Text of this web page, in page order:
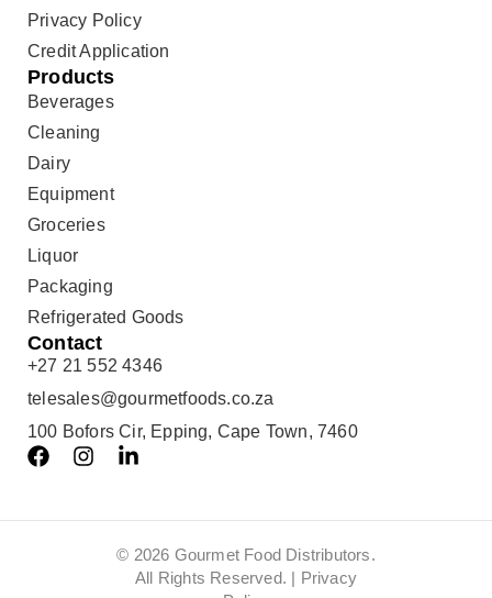
Privacy Policy
Credit Application
Products
Beverages
Cleaning
Dairy
Equipment
Groceries
Liquor
Packaging
Refrigerated Goods
Contact
+27 21 552 4346
telesales@gourmetfoods.co.za
100 Bofors Cir, Epping, Cape Town, 7460
© 2026 Gourmet Food Distributors.
All Rights Reserved. | Privacy